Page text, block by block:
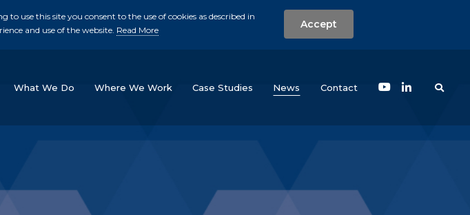
skip to main content
use this site you consent to the use of cookies as described in
and use of the website. Read More Accept
What We Do Where We Work Case Studies News (current)Contact